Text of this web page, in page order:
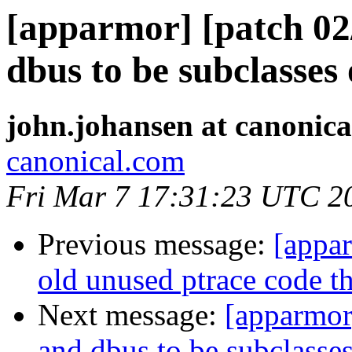
[apparmor] [patch
dbus to be
john.johansen at
canonical.com
Fri Mar 7 17:31:23 UTC
Previous message:
old unused ptrace code
Next message: